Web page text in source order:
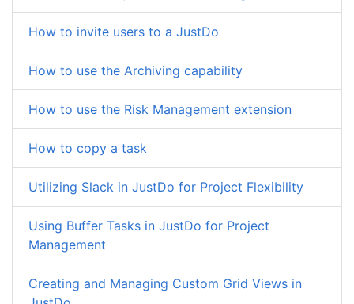
How to invite users to a JustDo
How to use the Archiving capability
How to use the Risk Management extension
How to copy a task
Utilizing Slack in JustDo for Project Flexibility
Using Buffer Tasks in JustDo for Project
Management
Creating and Managing Custom Grid Views in